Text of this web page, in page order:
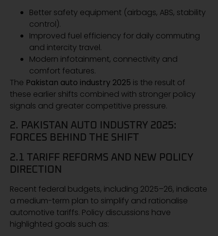
Better safety equipment (airbags, ABS, stability
control).
Improved fuel efficiency for daily commuting
and intercity travel.
Modern infotainment, connectivity and
comfort features.
The Pakistan auto industry 2025 is the result of
these earlier shifts combined with stronger policy
signals and greater competitive pressure.
2. PAKISTAN AUTO INDUSTRY 2025:
FORCES BEHIND THE SHIFT
2.1 TARIFF REFORMS AND NEW POLICY
DIRECTION
Recent federal budgets, including 2025–26, indicate
a medium-term plan to simplify and rationalise
automotive tariffs. Policy discussions have
highlighted goals such as: